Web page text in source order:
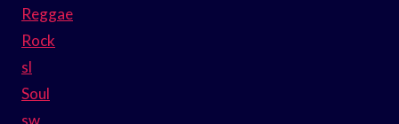
Reggae
Rock
sl
Soul
sw